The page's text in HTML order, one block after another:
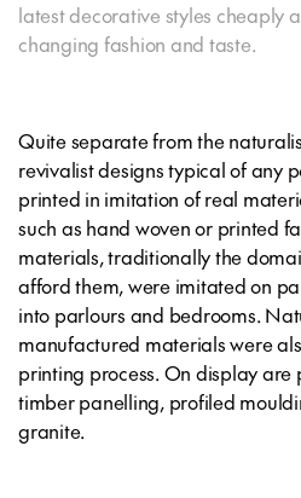
latest decorative styles cheaply
changing fashion and taste.
Quite separate from the
revivalist designs typical of any
printed in imitation of real
such as hand woven or printed
materials, traditionally the
afford them, were imitated on
into parlours and bedrooms.
manufactured materials were
printing process. On display are
timber panelling, profiled
granite.